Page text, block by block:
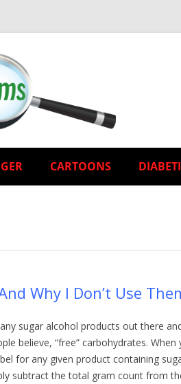
CARTOONS
Why I Don’t Use
sugar alcohol products out there
believe, “free” carbohydrates.
for any given product containing
subtract the total gram count from